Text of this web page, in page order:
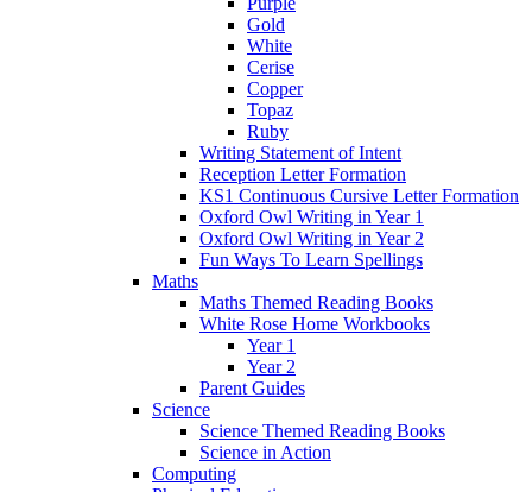
Gold
White
Cerise
Copper
Topaz
Ruby
Writing Statement of Intent
Reception Letter Formation
KS1 Continuous Cursive Letter Formation
Oxford Owl Writing in Year 1
Oxford Owl Writing in Year 2
Fun Ways To Learn Spellings
Maths
Maths Themed Reading Books
White Rose Home Workbooks
Year 1
Year 2
Parent Guides
Science
Science Themed Reading Books
Science in Action
Computing